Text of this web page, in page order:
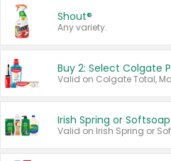
Shout®
Any variety.
Buy 2: Select Colgate
Irish Spring or